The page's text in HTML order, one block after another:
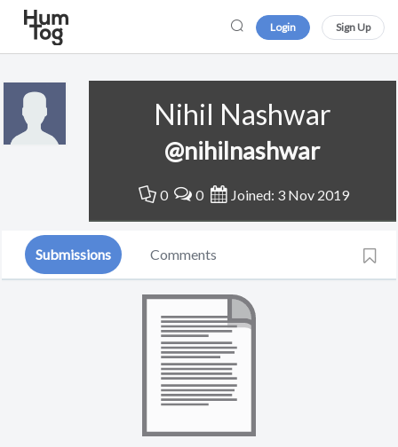
Login Sign Up
Nihil Nashwar
@nihilnashwar
0 0 Joined: 3 Nov 2019
Submissions Comments